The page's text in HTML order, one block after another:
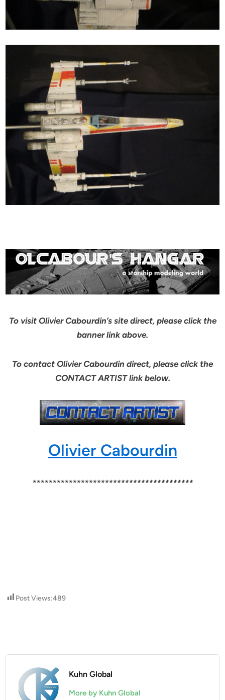
To visit Olivier Cabourdin’s site direct, please click the
banner link above.
To contact Olivier Cabourdin direct, please click the
CONTACT ARTIST link below.
Olivier Cabourdin
****************************************
Post Views:489
Kuhn Global
More by Kuhn Global